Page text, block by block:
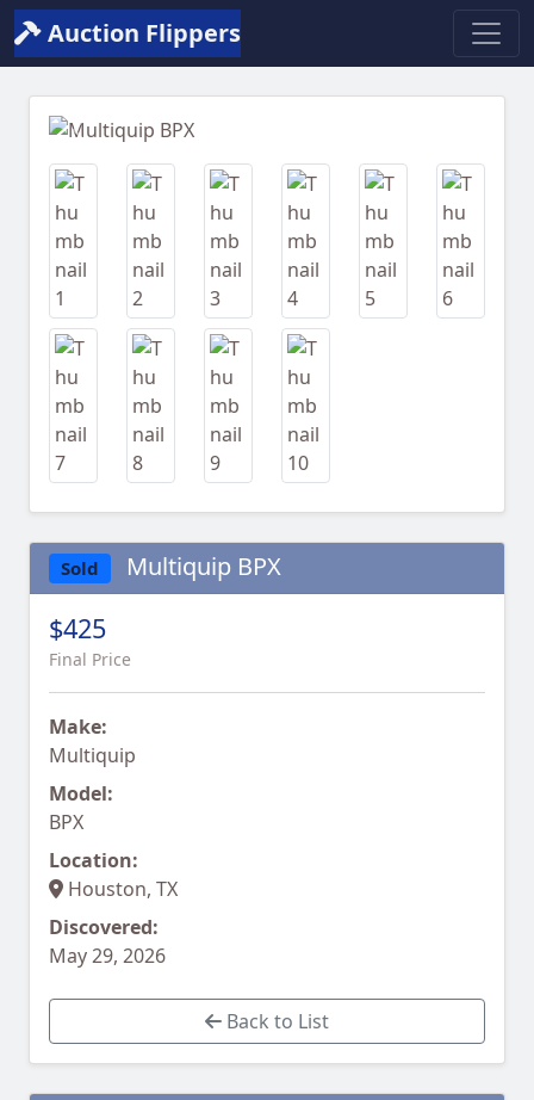
Auction Flippers
Previous
Sold Multiquip BPX
$425
Final Price
Make:
Multiquip
Model:
BPX
Location:
Houston, TX
Discovered:
May 29, 2026
Back to List